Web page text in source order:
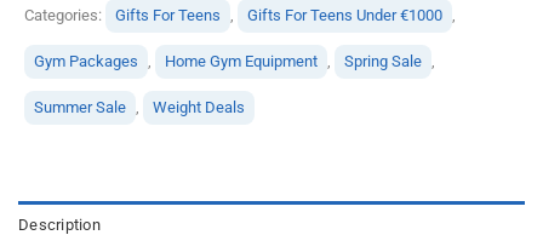
Categories: Gifts For Teens Gifts For Teens Under €1000
Gym Packages Home Gym Equipment Spring Sale
Summer Sale Weight Deals
Description